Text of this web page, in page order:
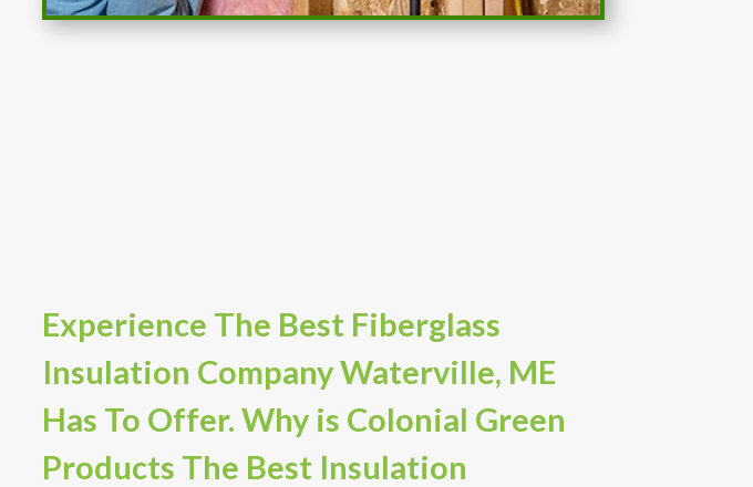
Experience The Best Fiberglass
Insulation Company Waterville, ME
Has To Offer. Why is Colonial Green
Products The Best Insulation